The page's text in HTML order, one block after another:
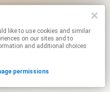
on our sites and to
and additional choices
permissions